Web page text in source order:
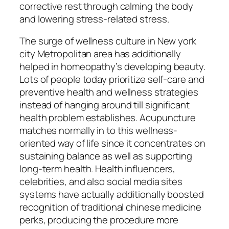
corrective rest through calming the body
and lowering stress-related stress.
The surge of wellness culture in New york
city Metropolitan area has additionally
helped in homeopathy’s developing beauty.
Lots of people today prioritize self-care and
preventive health and wellness strategies
instead of hanging around till significant
health problem establishes. Acupuncture
matches normally in to this wellness-
oriented way of life since it concentrates on
sustaining balance as well as supporting
long-term health. Health influencers,
celebrities, and also social media sites
systems have actually additionally boosted
recognition of traditional chinese medicine
perks, producing the procedure more